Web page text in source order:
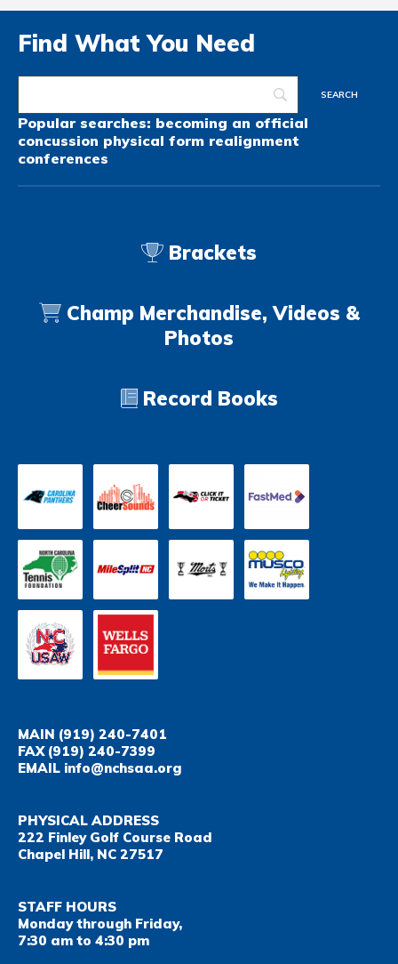
Find What You Need
Popular searches: becoming an official
concussion physical form realignment
conferences
Brackets
Champ Merchandise, Videos &
Photos
Record Books
MAIN (919) 240-7401
FAX(919) 240-7399
EMAIL info@nchsaa.org
PHYSICAL ADDRESS
222 Finley Golf Course Road
Chapel Hill, NC 27517
STAFF HOURS
Monday through Friday,
7:30 am to 4:30 pm